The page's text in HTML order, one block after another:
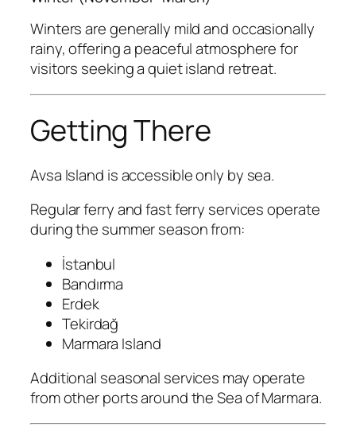
Winters are generally mild and occasionally
rainy, offering a peaceful atmosphere for
visitors seeking a quiet island retreat.
Getting There
Avsa Island is accessible only by sea.
Regular ferry and fast ferry services operate
during the summer season from:
İstanbul
Bandırma
Erdek
Tekirdağ
Marmara Island
Additional seasonal services may operate
from other ports around the Sea of Marmara.